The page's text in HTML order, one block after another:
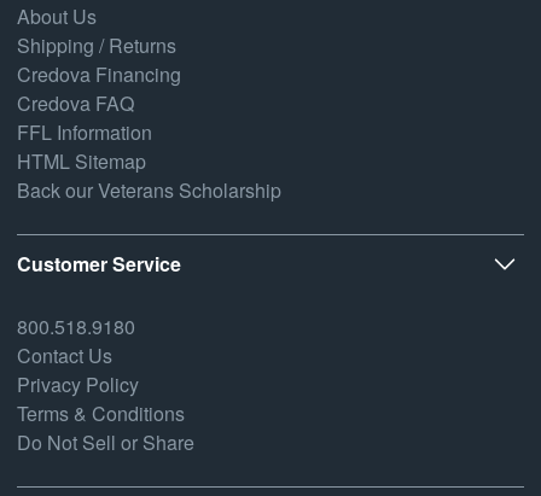
About Us
Shipping / Returns
Credova Financing
Credova FAQ
FFL Information
HTML Sitemap
Back our Veterans Scholarship
Customer Service
800.518.9180
Contact Us
Privacy Policy
Terms & Conditions
Do Not Sell or Share